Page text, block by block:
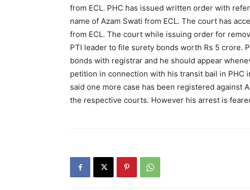
from ECL. PHC has issued written order with
name of Azam Swati from ECL. The court has
from ECL. The court while issuing order for
PTI leader to file surety bonds worth Rs 5 crore.
bonds with registrar and he should appear
petition in connection with his transit bail in PHC
said one more case has been registered against
the respective courts. However his arrest is